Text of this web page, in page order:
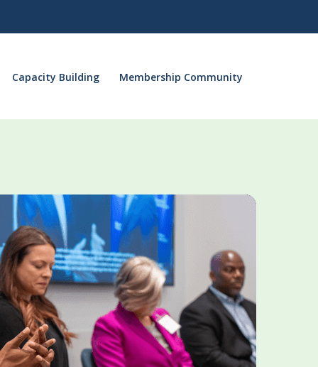
Capacity Building Membership Community